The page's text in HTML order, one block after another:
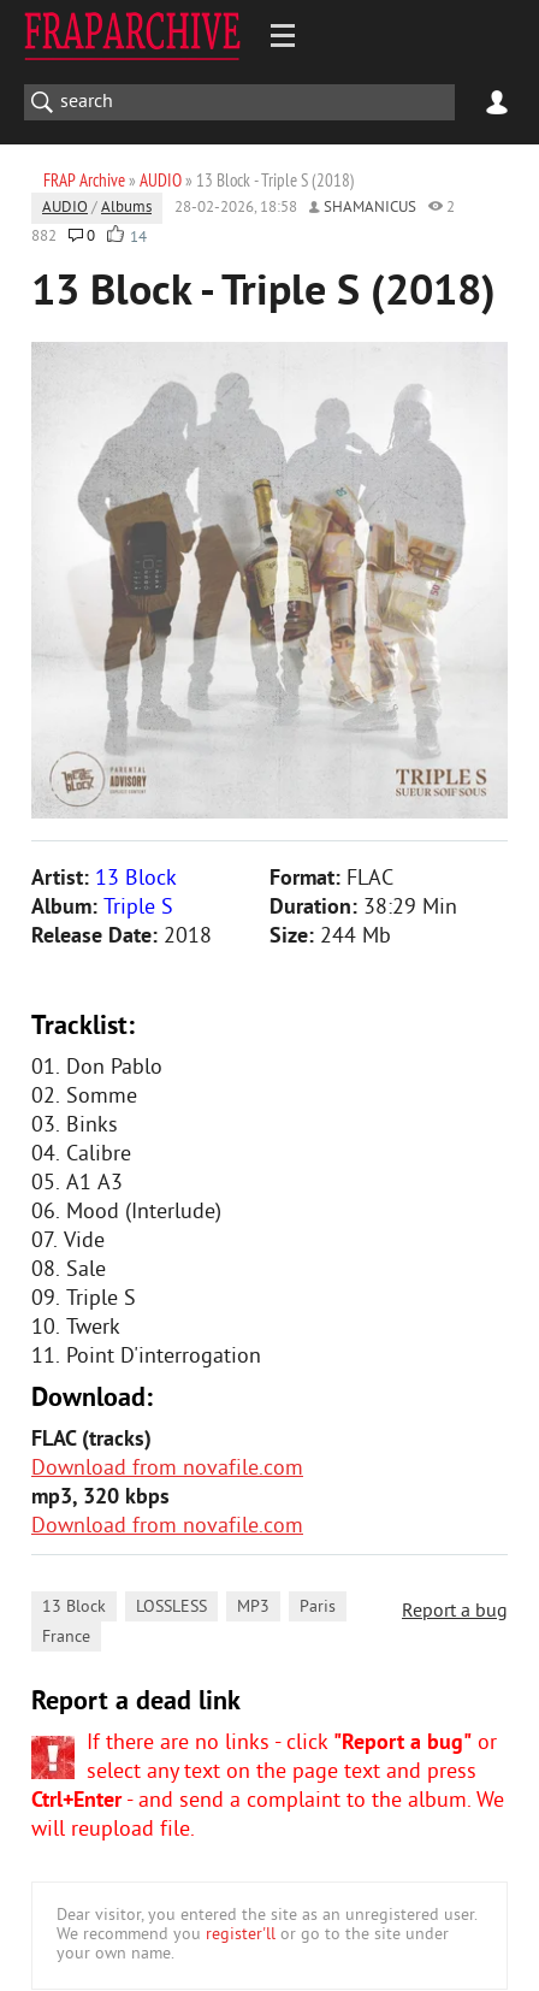
FRAP Archive» AUDIO» 13 Block - Triple S (2018)
AUDIO /Albums 28-02-2026, 18:58 SHAMANICUS
2
882
0 14
13 Block - Triple S (2018)
Artist: 13 Block
Album: Triple S
Release Date: 2018
Format: FLAC
Duration: 38:29 Min
Size: 244 Mb
Tracklist:
01. Don Pablo
02. Somme
03. Binks
04. Calibre
05. A1 A3
06. Mood (Interlude)
07. Vide
08. Sale
09. Triple S
10. Twerk
11. Point D'interrogation
Download:
FLAC (tracks)
Download from novafile.com
mp3, 320 kbps
Download from novafile.com
Report a bug
13 Block LOSSLESS MP3 Paris
France
Report a dead link
If there are no links - click "Report a bug" or
select any text on the page text and press
Ctrl+Enter- and send a complaint to the album. We
will reupload file.
Dear visitor, you entered the site as an unregistered user.
We recommend you register'll or go to the site under
your own name.